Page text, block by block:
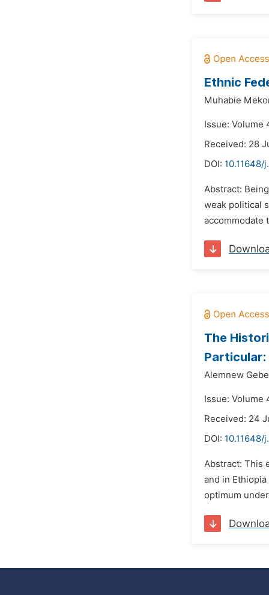
Ethnic
Muhabie
Issue: Volume
Received: 28
DOI: 10.11648/
Abstract:
weak political
accommodate
The
Particular:
Alemnew
Issue: Volume
Received: 24
DOI: 10.11648/
Abstract: This
and in
optimum